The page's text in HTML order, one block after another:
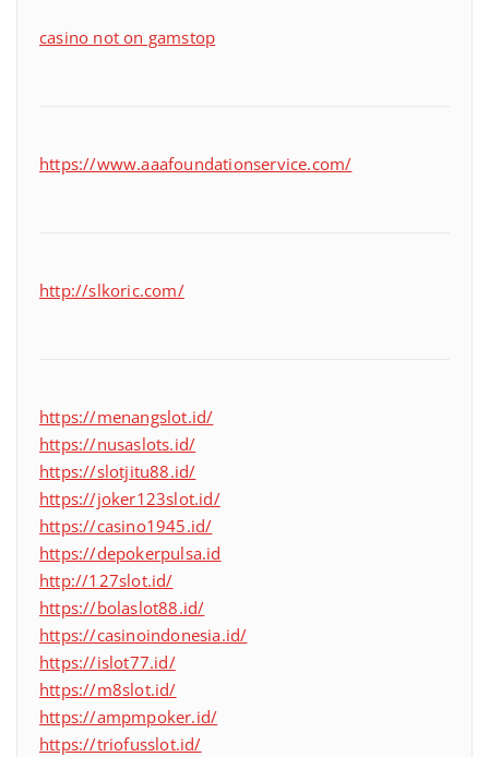
casino not on gamstop
https://www.aaafoundationservice.com/
http://slkoric.com/
https://menangslot.id/
https://nusaslots.id/
https://slotjitu88.id/
https://joker123slot.id/
https://casino1945.id/
https://depokerpulsa.id
http://127slot.id/
https://bolaslot88.id/
https://casinoindonesia.id/
https://islot77.id/
https://m8slot.id/
https://ampmpoker.id/
https://triofusslot.id/